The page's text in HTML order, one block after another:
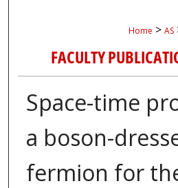
Home > AS
FACULTY
Space-time
a boson-
fermion for